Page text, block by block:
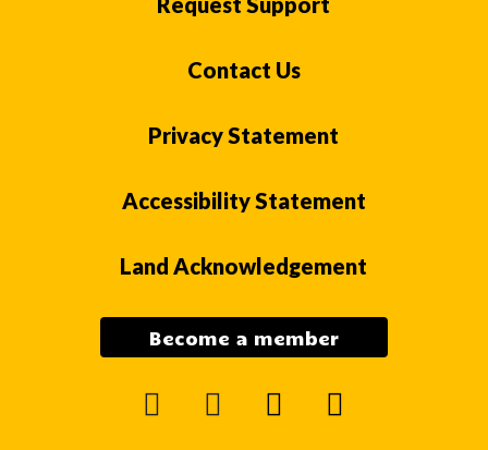
Contact Us
Privacy Statement
Accessibility Statement
Land Acknowledgement
Become a member
facebookinstagram
mail youtube